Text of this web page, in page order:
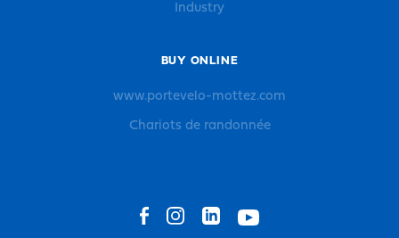
Industry
BUY ONLINE
www.portevelo-mottez.com
Chariots de randonnée